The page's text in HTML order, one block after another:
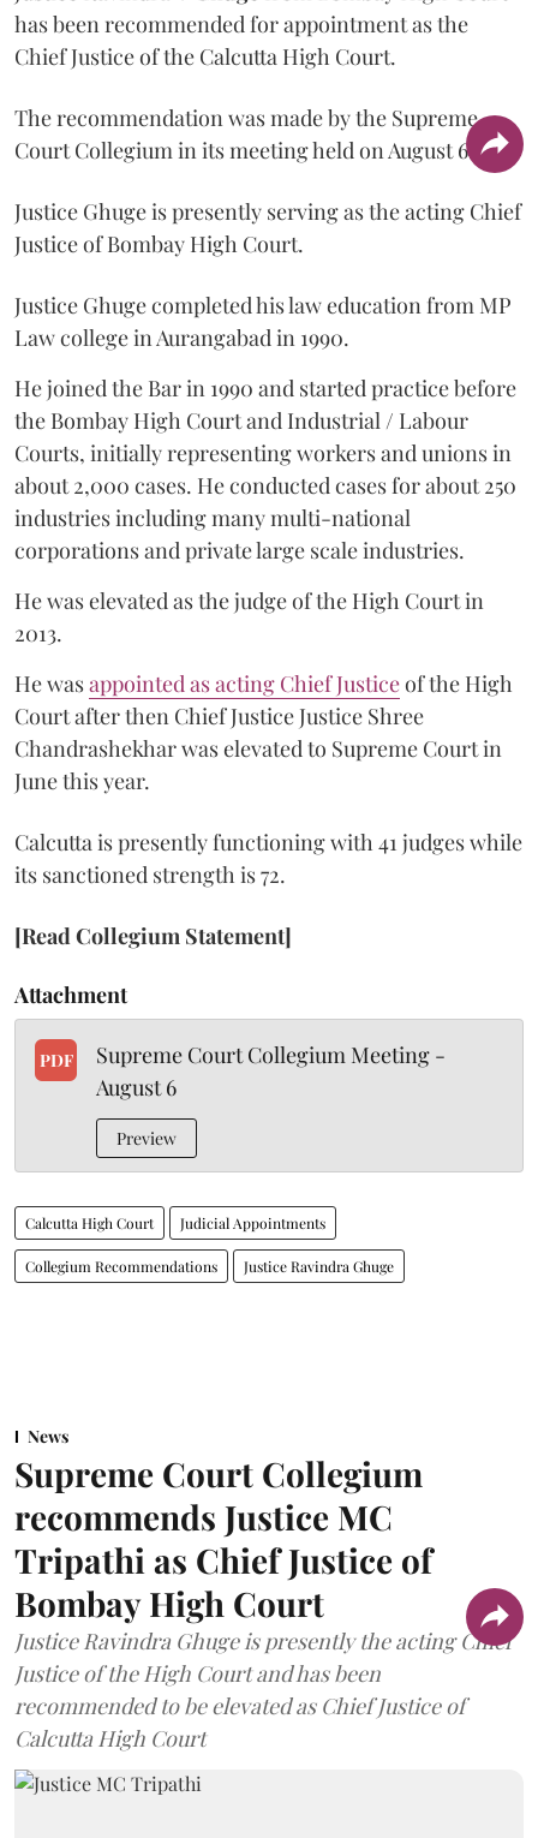
has been recommended for appointment as the
Chief Justice of the Calcutta High Court.
The recommendation was made by the Supreme
Court Collegium in its meeting held on August 6.
Justice Ghuge is presently serving as the acting Chief
Justice of Bombay High Court.
Justice Ghuge completed his law education from MP
Law college in Aurangabad in 1990.
He joined the Bar in 1990 and started practice before
the Bombay High Court and Industrial / Labour
Courts, initially representing workers and unions in
about 2,000 cases. He conducted cases for about 250
industries including many multi-national
corporations and private large scale industries.
He was elevated as the judge of the High Court in
2013.
He wasappointed as acting Chief Justiceof the High
Court after then Chief Justice Justice Shree
Chandrashekhar was elevated to Supreme Court in
June this year.
Calcutta is presently functioning with 41 judges while
its sanctioned strength is 72.
[Read Collegium Statement]
Attachment
PDF
Supreme Court Collegium Meeting -
August 6
Preview
Calcutta High Court Judicial Appointments
Collegium Recommendations Justice Ravindra Ghuge
News
Supreme Court Collegium
recommends Justice MC
Tripathi as Chief Justice of
Bombay High Court
Justice Ravindra Ghuge is presently the acting Chief
Justice of the High Court and has been
recommended to be elevated as Chief Justice of
Calcutta High Court